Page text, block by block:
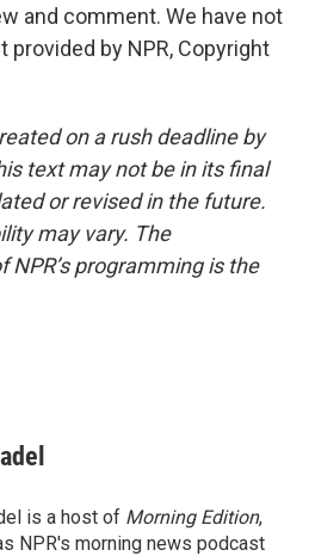
and comment. We have not
provided by NPR, Copyright
on a rush deadline by
text may not be in its final
or revised in the future.
may vary. The
programming is the
is a host of Morning Edition,
NPR's morning news podcast